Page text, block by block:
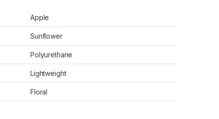
Apple
Sunflower
Polyurethane
Lightweight
Floral